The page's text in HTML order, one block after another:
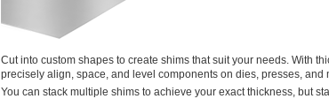
Cut into custom shapes to create shims that suit your needs. With
precisely align, space, and level components on dies, presses, and
You can stack multiple shims to achieve your exact thickness, but